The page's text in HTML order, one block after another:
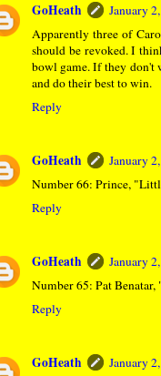
GoHeath
January
Apparently three of
should be revoked. I
bowl game. If they don't
and do their best to win.
Reply
GoHeath
January
Number 66: Prince,
Reply
GoHeath
January
Number 65: Pat
Reply
GoHeath
January